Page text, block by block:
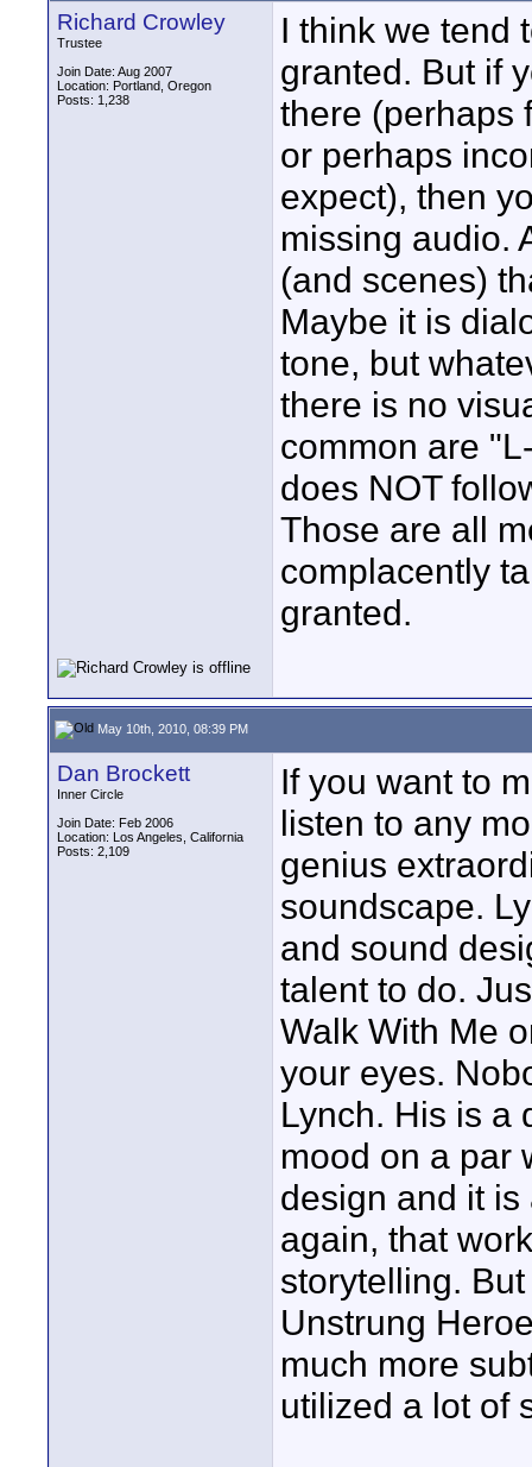
Richard Crowley
Trustee
Join Date: Aug 2007
Location: Portland, Oregon
Posts: 1,238
I think we tend
granted. But if
there (perhaps
or perhaps
expect), then
missing audio.
(and scenes)
Maybe it is
tone, but
there is no
common are
does NOT
Those are all
complacently
granted.
May 10th, 2010, 08:39 PM
Dan Brockett
Inner Circle
Join Date: Feb 2006
Location: Los Angeles, California
Posts: 2,109
If you want to
listen to any
genius
soundscape.
and sound
talent to do.
Walk With Me
your eyes.
Lynch. His is a
mood on a par
design and it
again, that
storytelling.
Unstrung
much more
utilized a lot of